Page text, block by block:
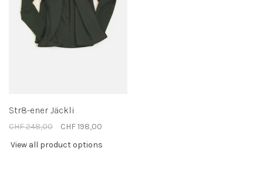
Str8-ener Jäckli
CHF 248,00
CHF 198,00
View all product options